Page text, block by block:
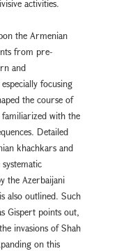
activities.
the Armenian
from pre-
and
focusing
the course of
with the
Detailed
khachkars and
the Azerbaijani
also outlined. Such
Gispert points out,
invasions of Shah
on this